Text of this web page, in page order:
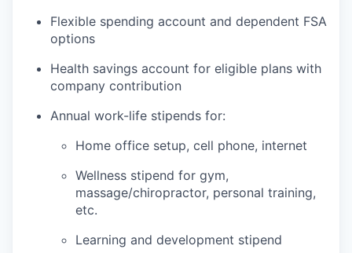
Flexible spending account and dependent FSA
options
Health savings account for eligible plans with
company contribution
Annual work-life stipends for:
Home office setup, cell phone, internet
Wellness stipend for gym,
massage/chiropractor, personal training,
etc.
Learning and development stipend